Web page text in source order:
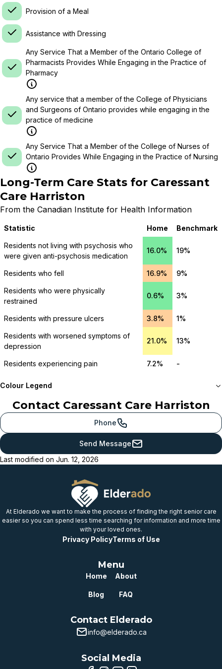
Provision of a Meal
Assistance with Dressing
Any Service That a Member of the Ontario College of
Pharmacists Provides While Engaging in the Practice of
Pharmacy
Any service that a member of the College of Physicians
and Surgeons of Ontario provides while engaging in the
practice of medicine
Any Service That a Member of the College of Nurses of
Ontario Provides While Engaging in the Practice of Nursing
Long-Term Care Stats for Caressant
Care Harriston
From the Canadian Institute for Health Information
Statistic Home Benchmark
Residents not living with psychosis who
were given anti-psychosis medication
16.0% 19%
Residents who fell 16.9% 9%
Residents who were physically
restrained
0.6% 3%
Residents with pressure ulcers 3.8% 1%
Residents with worsened symptoms of
depression
21.0% 13%
Residents experiencing pain 7.2% -
Colour Legend
Meets or beats
provincial benchmark
provincial benchmark
Below
Well below
provincial benchmark
Contact Caressant Care Harriston
Phone
Send Message
Last modified on Jun. 12, 2026
At Elderado we want to make the process of finding the right senior care
easier so you can spend less time searching for information and more time
with your loved ones.
Privacy PolicyTerms of Use
Menu
Home About
Blog FAQ
Contact Elderado
info@elderado.ca
Social Media